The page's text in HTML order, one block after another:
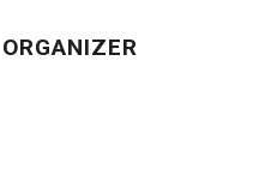
ORGANIZER